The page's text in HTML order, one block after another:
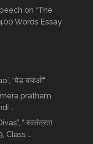
on “The
Words Essay
“पेड़ बचाओ”
pratham
…
“ स्वतंत्रता
Class …